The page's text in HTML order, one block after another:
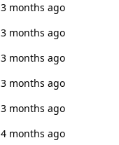
3 months ago
3 months ago
3 months ago
3 months ago
3 months ago
4 months ago